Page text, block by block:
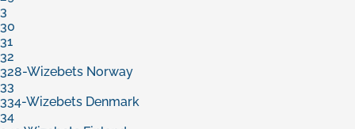
3
30
31
32
328-Wizebets Norway
33
334-Wizebets Denmark
34